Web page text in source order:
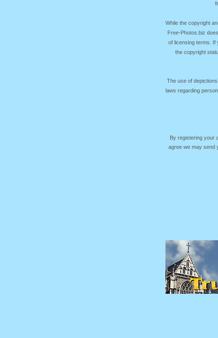
While the copyright
Free-Photos.biz
of licensing terms. If
the copyright
The use of
laws regarding
By registering your
agree we may send